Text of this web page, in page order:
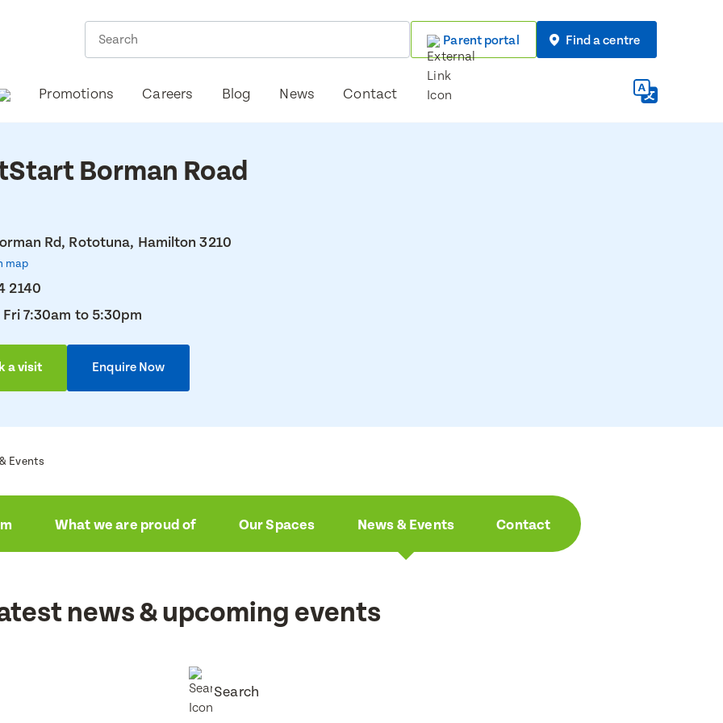
Find a centre
Parent portal
Promotions Careers Blog News Contact
Borman Road
Rd, Rototuna, Hamilton 3210
map
2140
Fri 7:30am to 5:30pm
a visit Enquire Now
visit
now
Events
What we are proud of Our Spaces News & Events Contact
news & upcoming events